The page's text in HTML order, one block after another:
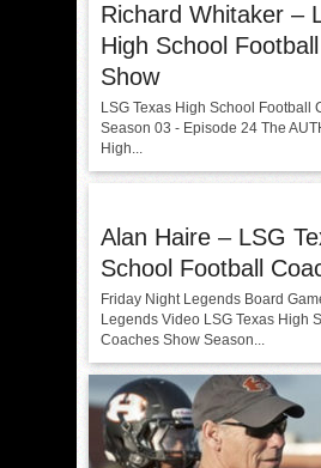
Richard Whitaker –
High School
Show
LSG Texas High School Football
Season 03 - Episode 24 The
High...
Alan Haire – LSG
School Football
Friday Night Legends Board
Legends Video LSG Texas High
Coaches Show Season...